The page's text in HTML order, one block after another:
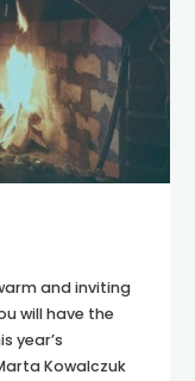
and inviting
will have the
year’s
Kowalczuk